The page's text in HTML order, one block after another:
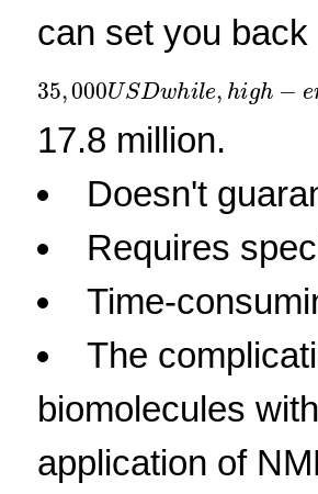
can set you back
35 000USD wh ile h g h
17.8 million.
Doesn't
Requires
Time-
The
biomolecules
application of